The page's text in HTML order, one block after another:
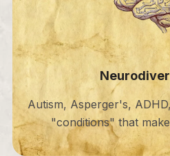
Autism, Asperger's,
"conditions" that